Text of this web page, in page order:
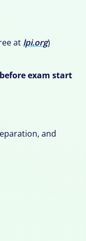
at lpi.org)
exam start
and